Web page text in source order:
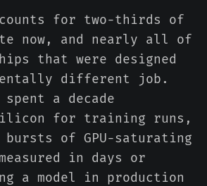
for two-thirds of
now, and nearly all of
that were designed
different job.
a decade
for training runs,
bursts of GPU-saturating
in days or
a model in production